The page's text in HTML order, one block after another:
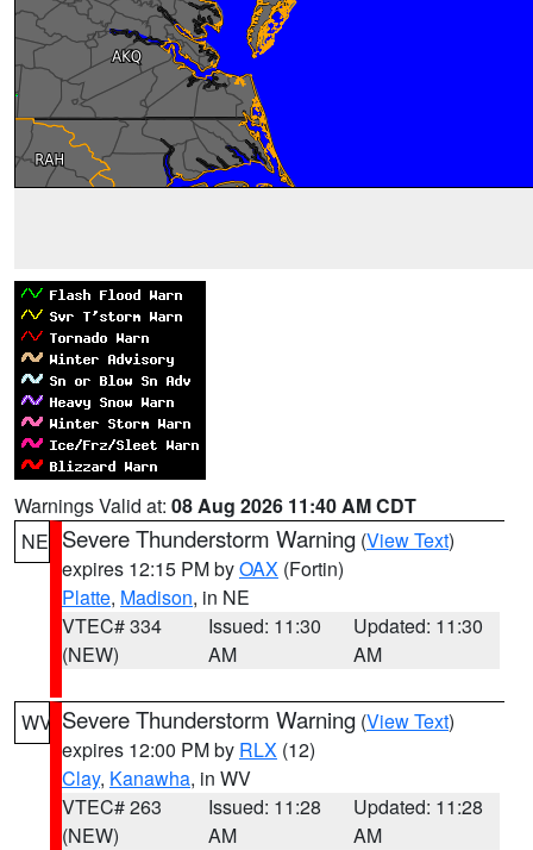
Warnings Valid at: 08 Aug 2026 11:40 AM CDT
NE Severe Thunderstorm Warning (View Text)
expires 12:15 PM byOAX (Fortin)
Platte, Madison, in NE
VTEC# 334
(NEW)
Issued: 11:30
AM
Updated: 11:30
AM
WV Severe Thunderstorm Warning (View Text)
expires 12:00 PM by RLX (12)
Clay, Kanawha, in WV
VTEC# 263
(NEW)
Issued: 11:28
AM
Updated: 11:28
AM